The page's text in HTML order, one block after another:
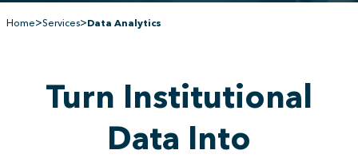
Home>Services>Data Analytics
Turn Institutional
Data Into